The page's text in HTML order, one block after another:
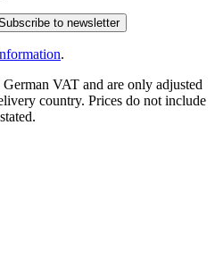
to newsletter
.
VAT and are only adjusted
country. Prices do not include